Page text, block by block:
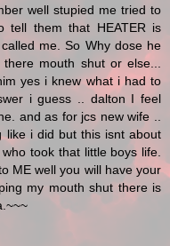
well stupied me tried to
tell them that HEATER is
me. So Why dose he
mouth shut or else...
yes i knew what i had to
i guess .. dalton I feel
and as for jcs new wife ..
like i did but this isnt about
took that little boys life.
ME well you will have your
my mouth shut there is